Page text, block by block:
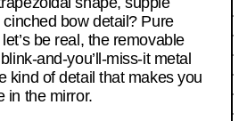
cinched bow detail? Pure
be real, the removable
and-you’ll-miss-it metal
kind of detail that makes you
in the mirror.